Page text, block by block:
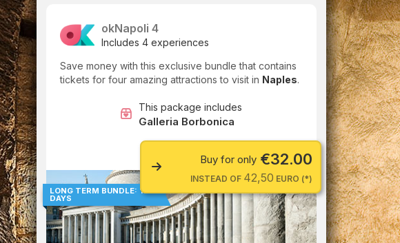
okNapoli 4
Includes 4 experiences
Save money with this exclusive bundle that contains
tickets for four amazing attractions to visit in Naples.
This package includes
Galleria Borbonica
€32.00
Buy for only
INSTEAD OF 42,50 EURO (*)
LONG TERM BUNDLE: 180
DAYS